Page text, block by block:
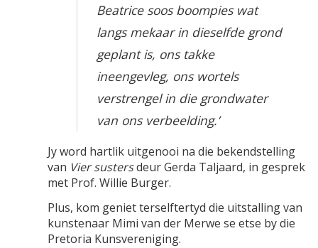
Beatrice soos boompies wat
langs mekaar in dieselfde grond
geplant is, ons takke
ineengevleg, ons wortels
verstrengel in die grondwater
van ons verbeelding.’
Jy word hartlik uitgenooi na die bekendstelling
van Vier sustersdeur Gerda Taljaard, in gesprek
met Prof. Willie Burger.
Plus, kom geniet terselftertyd die uitstalling van
kunstenaar Mimi van der Merwe se etse by die
Pretoria Kunsvereniging.